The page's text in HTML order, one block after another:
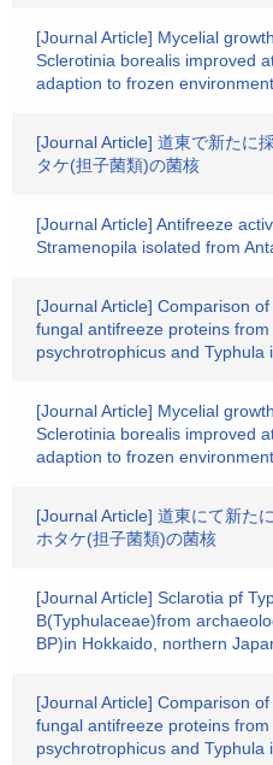
[Journal Article] Mycelial
Sclerotinia borealis improved
adaption to frozen environment.
[Journal Article] 道東で新たに
タケ(担子菌類)の菌核
[Journal Article] Antifreeze
Stramenopila isolated from
[Journal Article] Comparison
fungal antifreeze proteins
psychrotrophicus and Typhula
[Journal Article] Mycelial
Sclerotinia borealis improved
adaption to frozen environment.
[Journal Article] 道東にて新た
ホタケ(担子菌類)の菌核
[Journal Article] Sclarotia pf
B(Typhulaceae)from
BP)in Hokkaido, northern
[Journal Article] Comparison
fungal antifreeze proteins
psychrotrophicus and Typhula